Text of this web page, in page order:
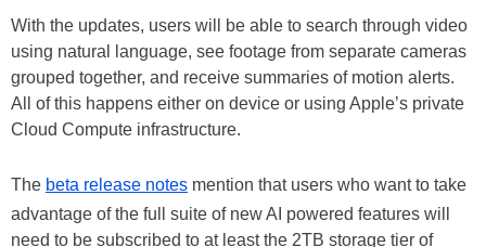
With the updates, users will be able to search through video
using natural language, see footage from separate cameras
grouped together, and receive summaries of motion alerts.
All of this happens either on device or using Apple’s private
Cloud Compute infrastructure.
The beta release notes mention that users who want to take
advantage of the full suite of new AI powered features will
need to be subscribed to at least the 2TB storage tier of